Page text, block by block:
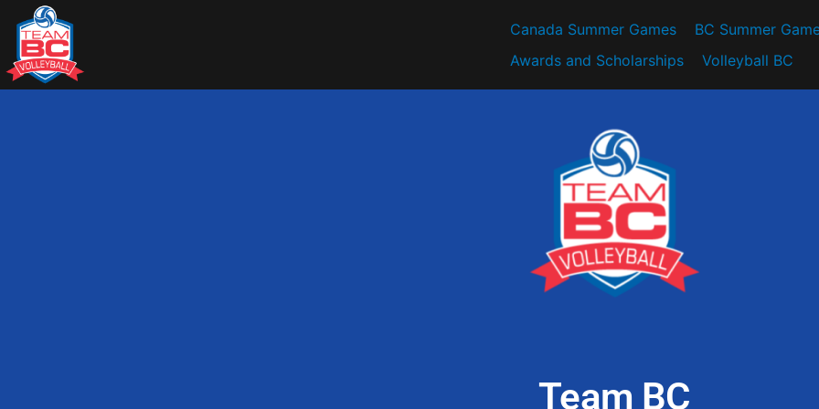
Canada Summer Games BC Summer
Awards and Scholarships
Volleyball BC
Team BC